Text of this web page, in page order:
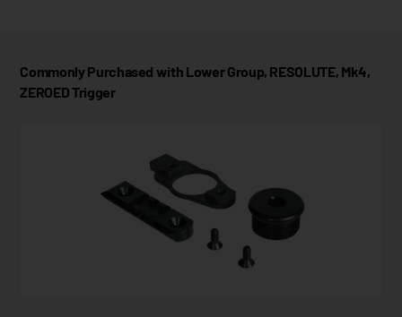
Commonly Purchased with Lower Group, RESOLUTE, Mk4,
ZEROED Trigger